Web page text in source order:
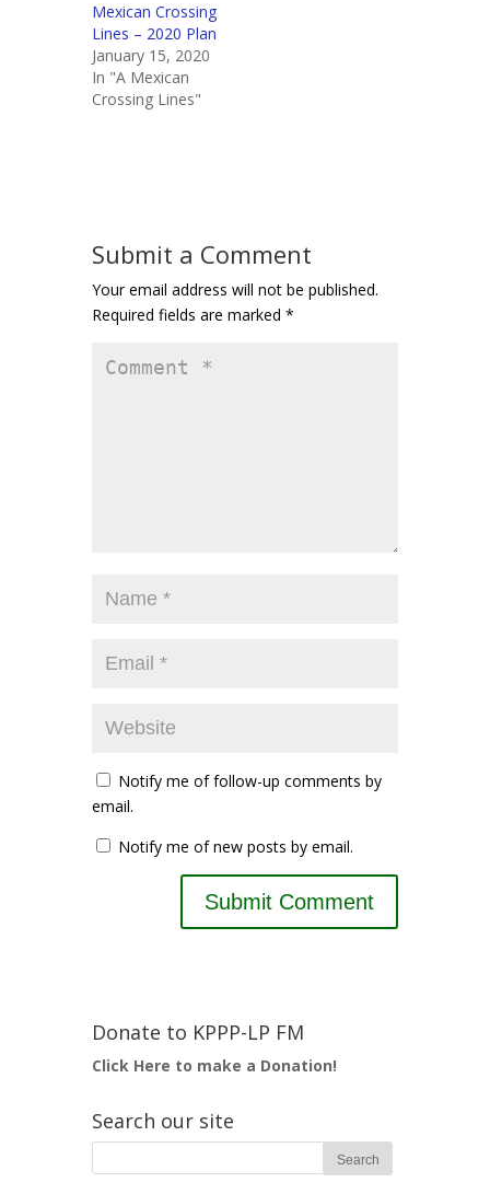
Mexican Crossing
Lines – 2020 Plan
January 15, 2020
In "A Mexican
Crossing Lines"
Submit a Comment
Your email address will not be published.
Required fields are marked *
Notify me of follow-up comments by
email.
Notify me of new posts by email.
Donate to KPPP-LP FM
Click Here to make a Donation!
Search our site